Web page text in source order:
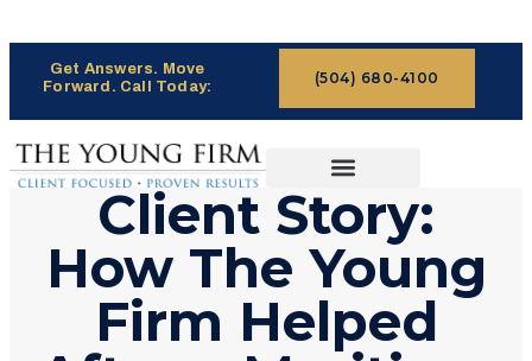
Get Answers. Move
Forward. Call Today:
(504) 680-4100
Client Story:
How The Young
Firm Helped